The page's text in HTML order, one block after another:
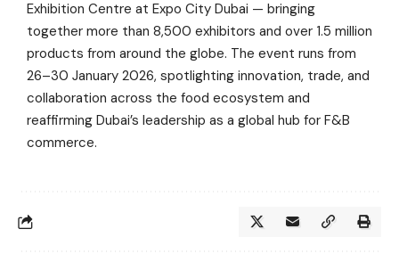
Exhibition Centre at Expo City Dubai — bringing
together more than 8,500 exhibitors and over 1.5 million
products from around the globe. The event runs from
26–30 January 2026, spotlighting innovation, trade, and
collaboration across the food ecosystem and
reaffirming Dubai’s leadership as a global hub for F&B
commerce.